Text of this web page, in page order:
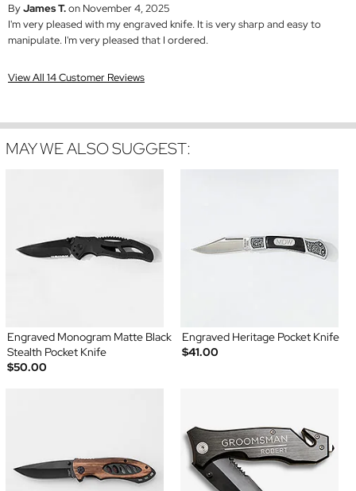
ByJames T.on November 4, 2025
I'm very pleased with my engraved knife. It is very sharp and easy to
manipulate. I'm very pleased that I ordered.
View All 14 Customer Reviews
MAY WE ALSO SUGGEST:
Engraved Monogram Matte Black
Stealth Pocket Knife
$50.00
Engraved Heritage Pocket Knife
$41.00